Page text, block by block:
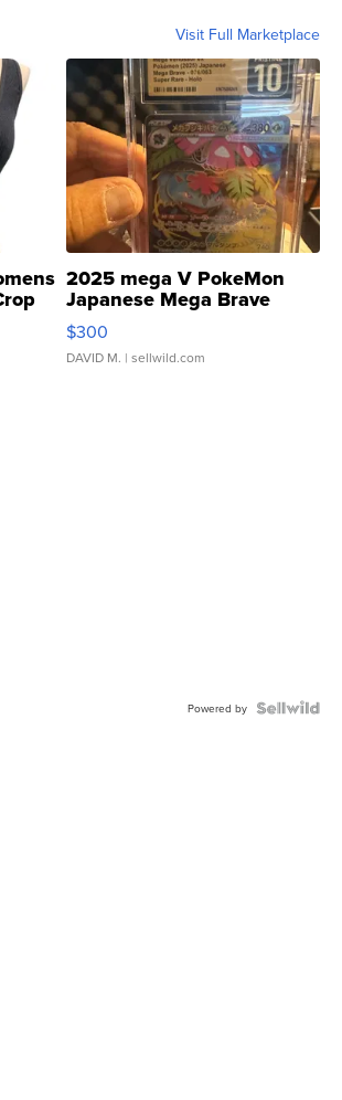
Visit Full Marketplace
2025 mega V PokeMon
Japanese Mega Brave
076/063 Super Rare H...
$300
DAVID M. | sellwild.com
Powered by